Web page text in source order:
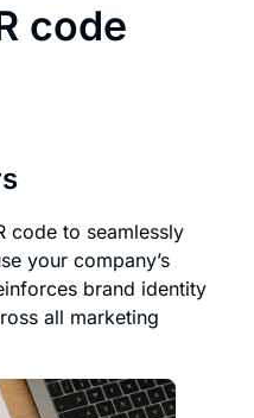
code
code to seamlessly
your company’s
brand identity
all marketing